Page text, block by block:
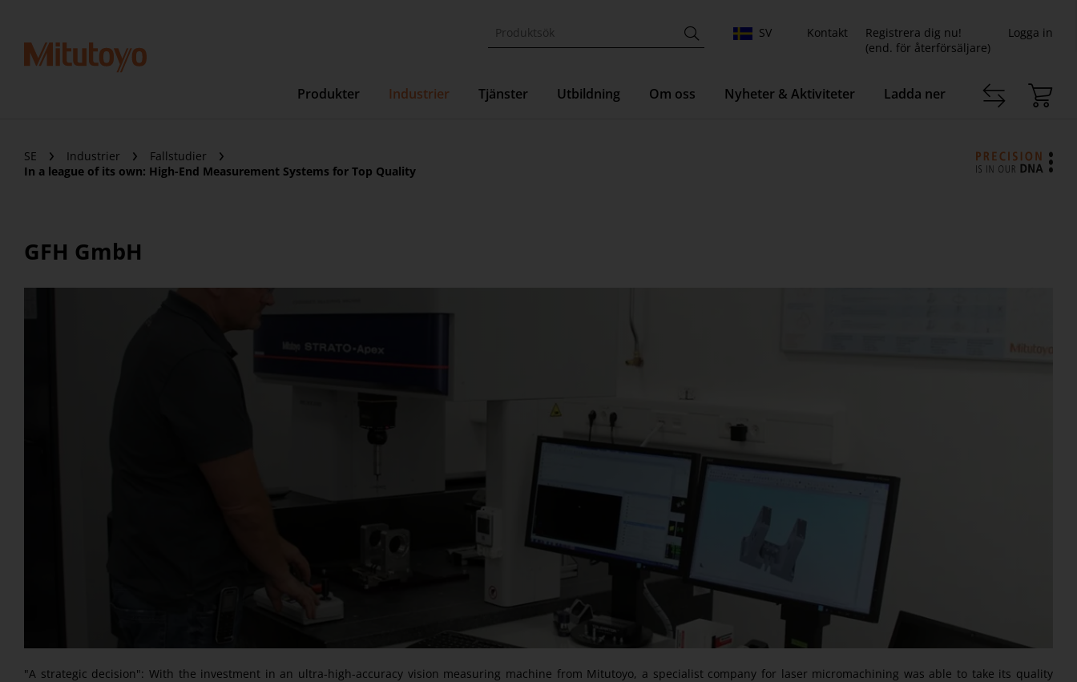
SV Kontakt
Registrera dig nu!
(end. för återförsäljare)
Logga in
Produkter Industrier Tjänster Utbildning Om oss Nyheter & Aktiviteter Ladda ner
SE Industrier
Fallstudier
In a league of its own: High-End Measurement Systems for Top Quality
GFH GmbH
"A strategic decision": With the investment in an ultra-high-accuracy vision measuring machine from Mitutoyo, a specialist company for laser micromachining was able to take its quality